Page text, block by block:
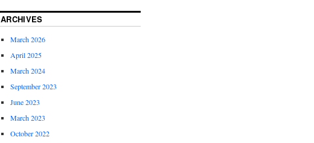
ARCHIVES
March 2026
April 2025
March 2024
September 2023
June 2023
March 2023
October 2022